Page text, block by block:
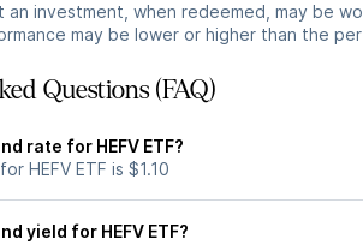
investment, when redeemed, may be
may be lower or higher than the
Questions (FAQ)
rate for HEFV ETF?
HEFV ETF is $1.10
yield for HEFV ETF?